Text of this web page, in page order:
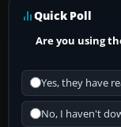
Quick Poll
Are you using
Yes, they have
No, I haven't